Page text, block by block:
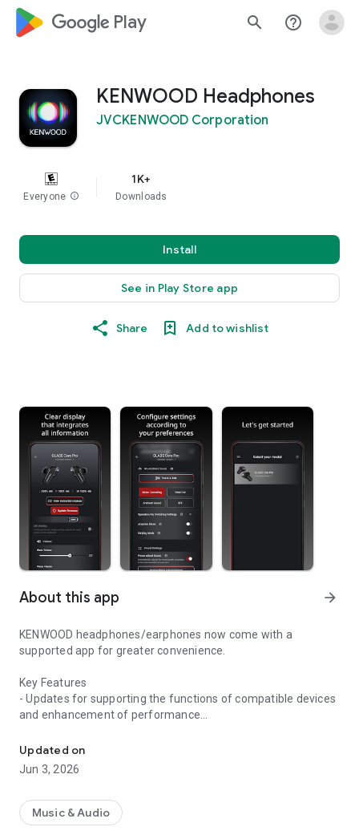
google_logo Play search help_outline
KENWOOD Headphones
JVCKENWOOD Corporation
Everyone info
1K+
Downloads
Install
See in Play Store app
Share Add to wishlist
About this app arrow_forward
KENWOOD headphones/earphones now come with a
supported app for greater convenience.
Key Features
- Updates for supporting the functions of compatible devices
and enhancement of performance
- Display of status including remaining battery level and
codec
headphone/earphone model.
Updated on
Jun 3, 2026
Music & Audio